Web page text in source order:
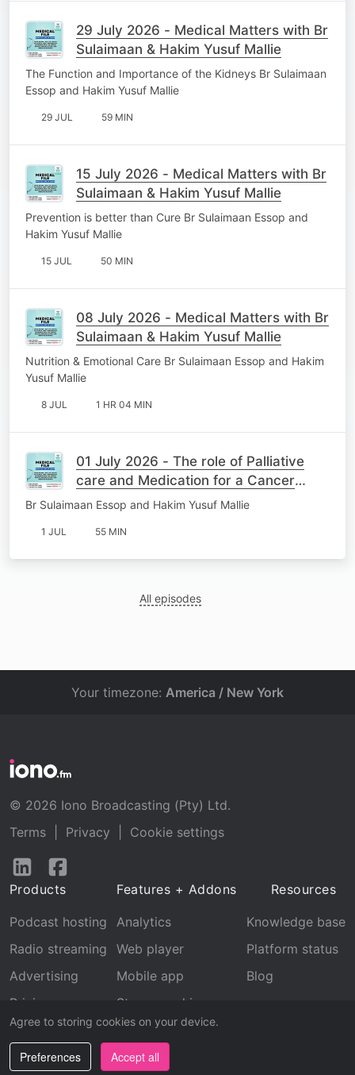
29 July 2026 - Medical Matters with Br
Sulaimaan & Hakim Yusuf Mallie
The Function and Importance of the Kidneys Br Sulaimaan
Essop and Hakim Yusuf Mallie
29 JUL 59 MIN
15 July 2026 - Medical Matters with Br
Sulaimaan & Hakim Yusuf Mallie
Prevention is better than Cure Br Sulaimaan Essop and
Hakim Yusuf Mallie
15 JUL 50 MIN
08 July 2026 - Medical Matters with Br
Sulaimaan & Hakim Yusuf Mallie
Nutrition & Emotional Care Br Sulaimaan Essop and Hakim
Yusuf Mallie
8 JUL 1 HR 04 MIN
01 July 2026 - The role of Palliative
care and Medication for a Cancer
Patient
Br Sulaimaan Essop and Hakim Yusuf Mallie
1 JUL 55 MIN
All episodes
Agree to storing cookies on your device.
Preferences Accept all
Your timezone: America / New York
© 2026 Iono Broadcasting (Pty) Ltd.
Terms
Privacy
Cookie settings
Follow
LinkedInFacebook
Products
Podcast hosting
Radio streaming
Advertising
Pricing
Features + Addons
Analytics
Web player
Mobile app
Stream archive
Recognition
Resources
Knowledge base
Platform status
Blog